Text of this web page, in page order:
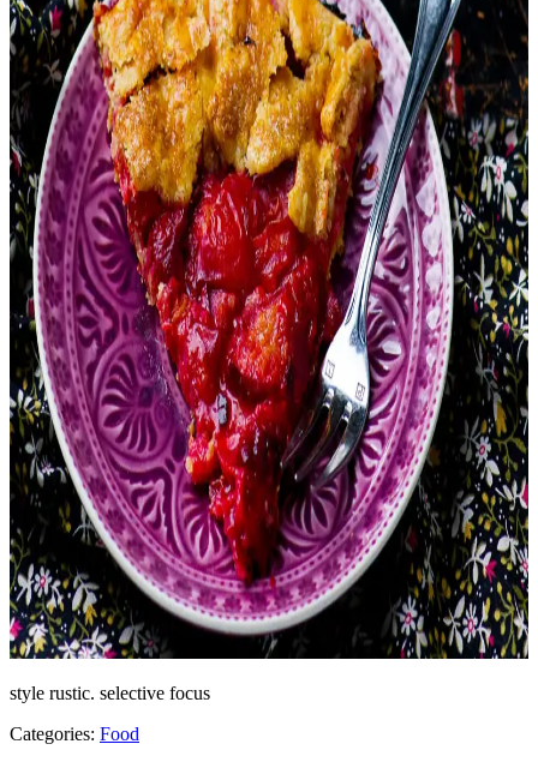
style rustic. selective focus
Categories: Food